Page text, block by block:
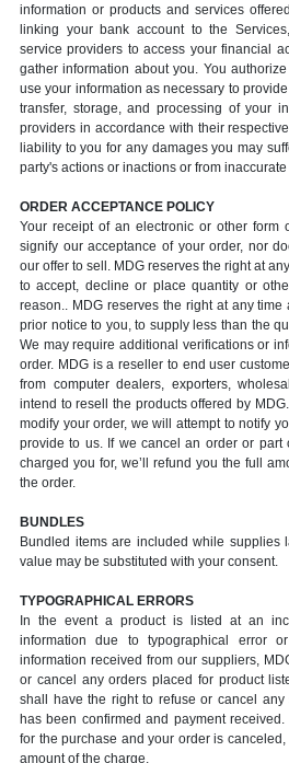
information or products and services
linking your bank account to the
service providers to access your financial
gather information about you. You
use your information as necessary to
transfer, storage, and processing of your
providers in accordance with their
liability to you for any damages you may
party's actions or inactions or from
ORDER ACCEPTANCE POLICY
Your receipt of an electronic or other form
signify our acceptance of your order, nor
our offer to sell. MDG reserves the right at
to accept, decline or place quantity or
reason.. MDG reserves the right at any time
prior notice to you, to supply less than the
We may require additional verifications or
order. MDG is a reseller to end user
from computer dealers, exporters,
intend to resell the products offered by
modify your order, we will attempt to notify
provide to us. If we cancel an order or part
charged you for, we’ll refund you the full
the order.
BUNDLES
Bundled items are included while supplies
value may be substituted with your consent.
TYPOGRAPHICAL ERRORS
In the event a product is listed at an
information due to typographical error
information received from our suppliers,
or cancel any orders placed for product
shall have the right to refuse or cancel
has been confirmed and payment
for the purchase and your order is
amount of the charge.